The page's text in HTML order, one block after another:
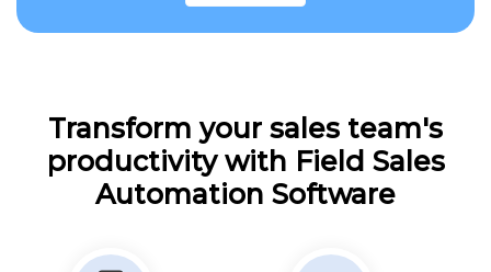
Transform your sales team's
productivity with Field Sales
Automation Software